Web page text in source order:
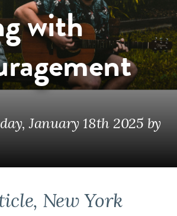
with
January 18th 2025 by
New York